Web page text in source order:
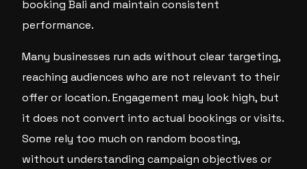
booking Bali and maintain consistent
performance.
Many businesses run ads without clear targeting,
reaching audiences who are not relevant to their
offer or location. Engagement may look high, but
it does not convert into actual bookings or visits.
Some rely too much on random boosting,
without understanding campaign objectives or